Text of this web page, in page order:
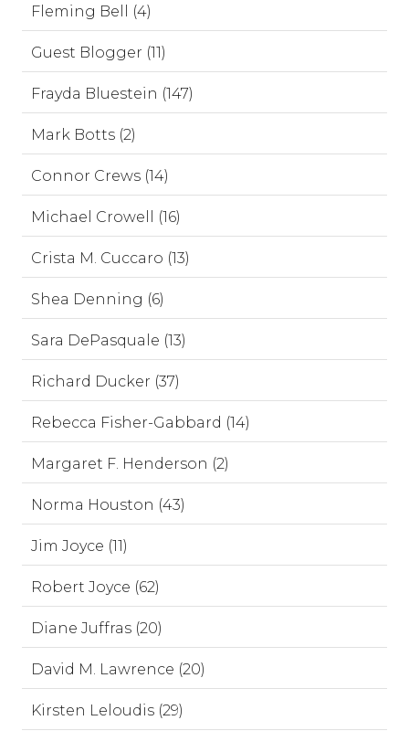
Fleming Bell (4)
Guest Blogger (11)
Frayda Bluestein (147)
Mark Botts (2)
Connor Crews (14)
Michael Crowell (16)
Crista M. Cuccaro (13)
Shea Denning (6)
Sara DePasquale (13)
Richard Ducker (37)
Rebecca Fisher-Gabbard (14)
Margaret F. Henderson (2)
Norma Houston (43)
Jim Joyce (11)
Robert Joyce (62)
Diane Juffras (20)
David M. Lawrence (20)
Kirsten Leloudis (29)